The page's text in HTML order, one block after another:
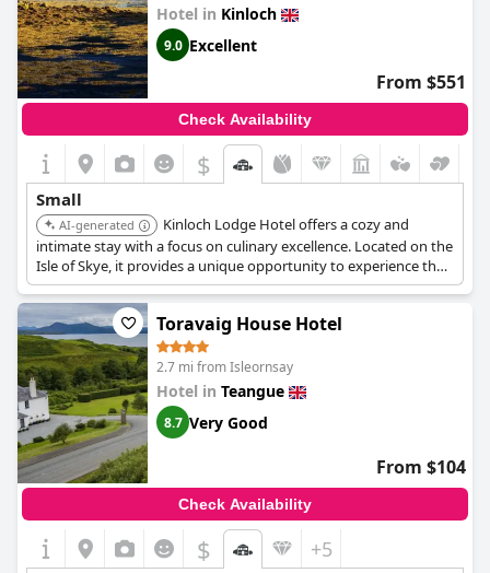
Hotel in Kinloch
9.0 Excellent
From $551
Check Availability
$
Small
AI-generated
Kinloch Lodge Hotel offers a cozy and
intimate stay with a focus on culinary excellence. Located on the
Isle of Skye, it provides a unique opportunity to experience the
island's natural beauty and local cuisine.
Toravaig House Hotel
2.7 mi from Isleornsay
Hotel in Teangue
8.7 Very Good
From $104
Check Availability
$ +5